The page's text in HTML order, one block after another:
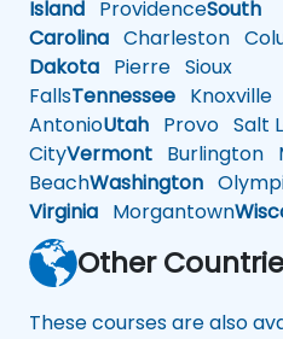
Island ProvidenceSouth
Carolina Charleston
Dakota Pierre Sioux
FallsTennessee Knoxville
AntonioUtah Provo Salt
CityVermont Burlington
BeachWashington
Virginia Morgantown
Other
These courses are also